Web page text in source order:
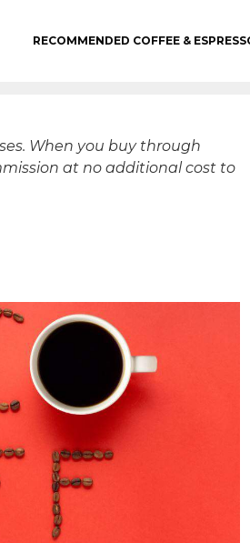
RECOMMENDED COFFEE &
When you buy through
at no additional cost to